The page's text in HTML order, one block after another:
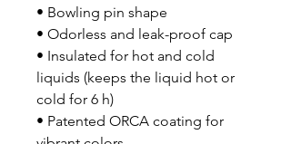
• Bowling pin shape
• Odorless and leak-proof cap
• Insulated for hot and cold
liquids (keeps the liquid hot or
cold for 6 h)
• Patented ORCA coating for